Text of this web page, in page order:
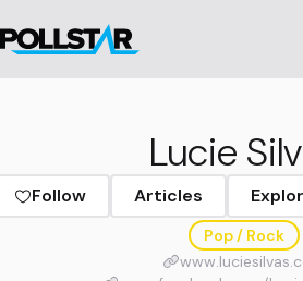
Lucie
Follow Articles
Pop / Rock